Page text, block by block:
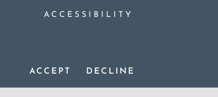
ACCESSIBILITY
ACCEPT DECLINE